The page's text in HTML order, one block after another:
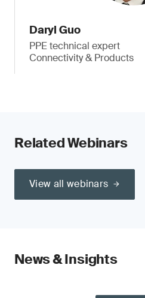
Daryl Guo
PPE technical expert
Connectivity & Products
Related Webinars
View all webinars
News & Insights